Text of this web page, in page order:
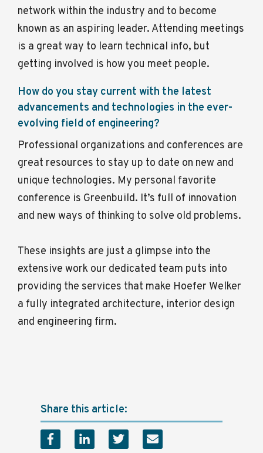
network within the industry and to become
known as an aspiring leader. Attending meetings
is a great way to learn technical info, but
getting involved is how you meet people.
How do you stay current with the latest
advancements and technologies in the ever-
evolving field of engineering?
Professional organizations and conferences are
great resources to stay up to date on new and
unique technologies. My personal favorite
conference is Greenbuild. It’s full of innovation
and new ways of thinking to solve old problems.
These insights are just a glimpse into the
extensive work our dedicated team puts into
providing the services that make Hoefer Welker
a fully integrated architecture, interior design
and engineering firm.
Share this article: